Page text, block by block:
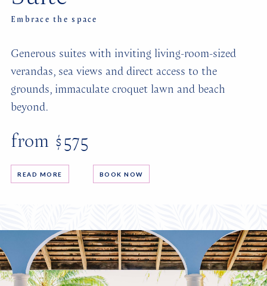
Embrace the space
Generous suites with inviting living-room-sized
verandas, sea views and direct access to the
grounds, immaculate croquet lawn and beach
beyond.
from $575
READ MORE BOOK NOW